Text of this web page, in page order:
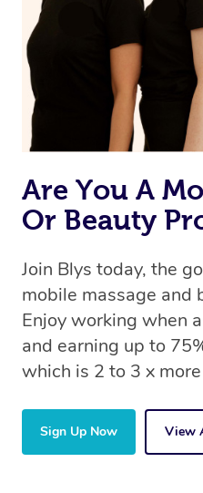
Are You A
Or Beauty
Join Blys today, the
mobile massage and
Enjoy working when
and earning up to
which is 2 to 3 x
Sign Up Now View